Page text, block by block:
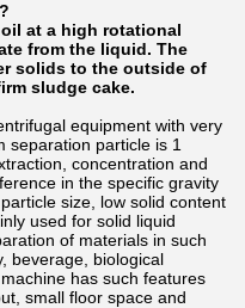
at a high rotational
from the liquid. The
solids to the outside of
sludge cake.
equipment with very
separation particle is 1
concentration and
in the specific gravity
size, low solid content
used for solid liquid
of materials in such
beverage, biological
has such features
small floor space and